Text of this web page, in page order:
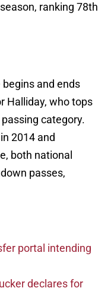
ranking 78th
and ends
Halliday, who tops
category.
2014 and
both national
passes,
portal intending
declares for